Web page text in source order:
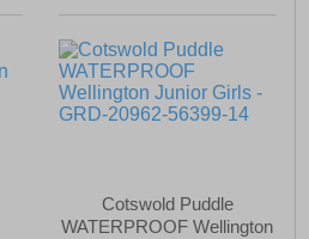
Cotswold Puddle
WATERPROOF Wellington